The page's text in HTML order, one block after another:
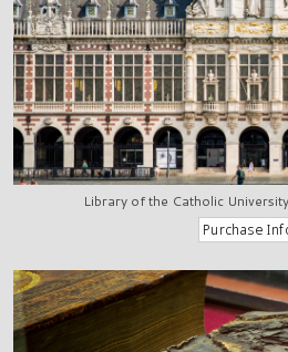
Library of the Catholic